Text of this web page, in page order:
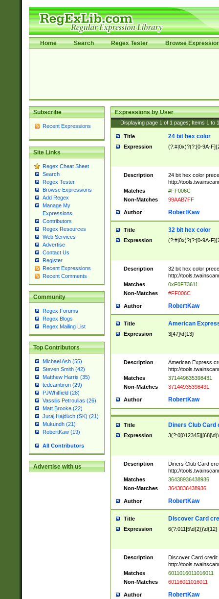
Home Search Regex Tester Browse
Subscribe
Recent Expressions
Site Links
Regex Cheat Sheet
Search
Regex Tester
Browse Expressions
Add Regex
Manage My
Expressions
Contributors
Regex Resources
Web Services
Advertise
Contact Us
Register
Recent Expressions
Recent Comments
Community
Regex Forums
Regex Blogs
Regex Mailing List
Top Contributors
Michael Ash (55)
Steven Smith (42)
Matthew Harris (35)
tedcambron (29)
PJWhitfield (28)
Vassilis Petroulias (26)
Matt Brooke (22)
Juraj Hajdúch (SK) (21)
Mukundh (21)
RobertKaw (19)
All Contributors
Advertise with us
Expressions by User
Displaying page 1 of 1 pages; Items 1 to
Title 24 bit hex color
Expression (?:#|0x)?(?:[0-9A-
Description
24 bit hex color
http://
Matches
#FF006C
Non-Matches
99AAB7FF
Author RobertKaw
Title 32 bit hex color
Expression (?:#|0x)?(?:[0-9A-
Description
32 bit hex color
http://
Matches
0xF0F73611
Non-Matches
#FF006C
Author RobertKaw
Title American
Expression 3[47]\d{13}
Description
American Express
http://
Matches
371449635398431
Non-Matches
37144935398431
Author RobertKaw
Title Diners Club Card
Expression
Description
Diners Club Card
http://
Matches
36438936438936
Non-Matches
3643836438936
Author RobertKaw
Title Discover Card
Expression 6(?:011|5\d{2})\d{12}
Description
Discover Card credit
http://
Matches
6011016011016011
Non-Matches
60116011016011
Author RobertKaw